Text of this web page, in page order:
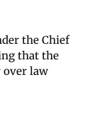
the Chief
that the
over law